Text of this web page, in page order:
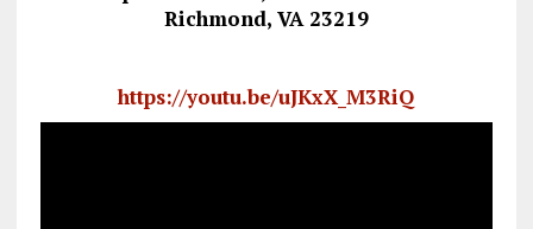
Richmond, VA 23219
https://youtu.be/uJKxX_M3RiQ